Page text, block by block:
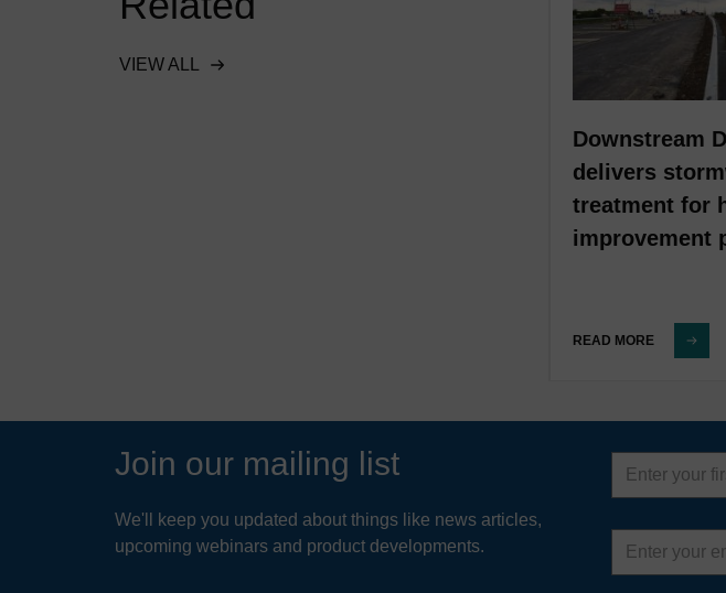
VIEW ALLstormwater regulations
Downstream
delivers
treatment for
improvement
READ MORE
Join our mailing list
We'll keep you updated about things like news articles,
upcoming webinars and product developments.
First
name
Email
address